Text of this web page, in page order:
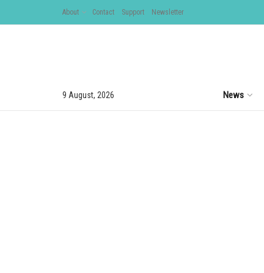
About Contact Support Newsletter
9 August, 2026 News